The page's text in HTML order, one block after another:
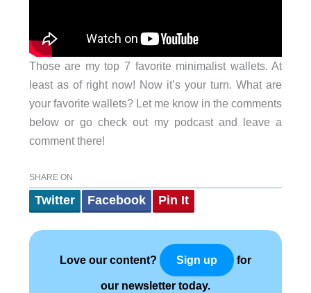
Those are my top 7 favorite minimalist wallets. At
least as of right now! Now it’s your turn. What are
your favorite wallets? Let me know in the comments
below or go check out my podcast and leave a
comment there!
SHARE ON
Twitter Facebook Pin It
Love our content? Sign up for
our newsletter today.